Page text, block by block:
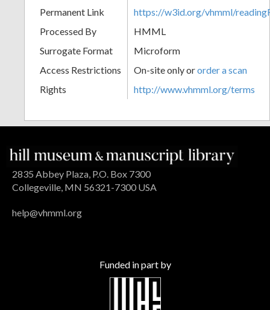
Permanent Link
https://w3id.org/vhmml/
Processed By
HMML
Surrogate Format
Microform
Access Restrictions
On-site only ororder a scan
Rights
http://www.vhmml.org/terms
2835 Abbey Plaza, P.O. Box 7300
Collegeville, MN 56321-7300 USA
help@vhmml.org
Funded in part by